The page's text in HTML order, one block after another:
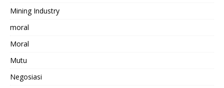
Mining Industry
moral
Moral
Mutu
Negosiasi